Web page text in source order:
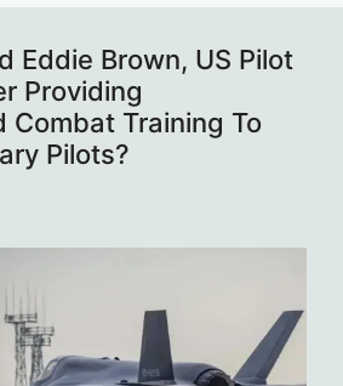
Eddie Brown, US Pilot
Providing
Combat Training To
Pilots?